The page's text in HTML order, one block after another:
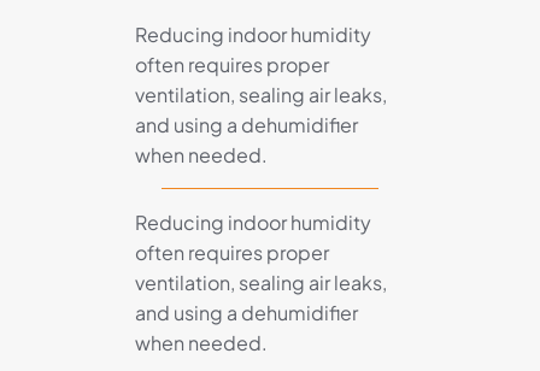
Reducing indoor humidity
often requires proper
ventilation, sealing air leaks,
and using a dehumidifier
when needed.
Reducing indoor humidity
often requires proper
ventilation, sealing air leaks,
and using a dehumidifier
when needed.